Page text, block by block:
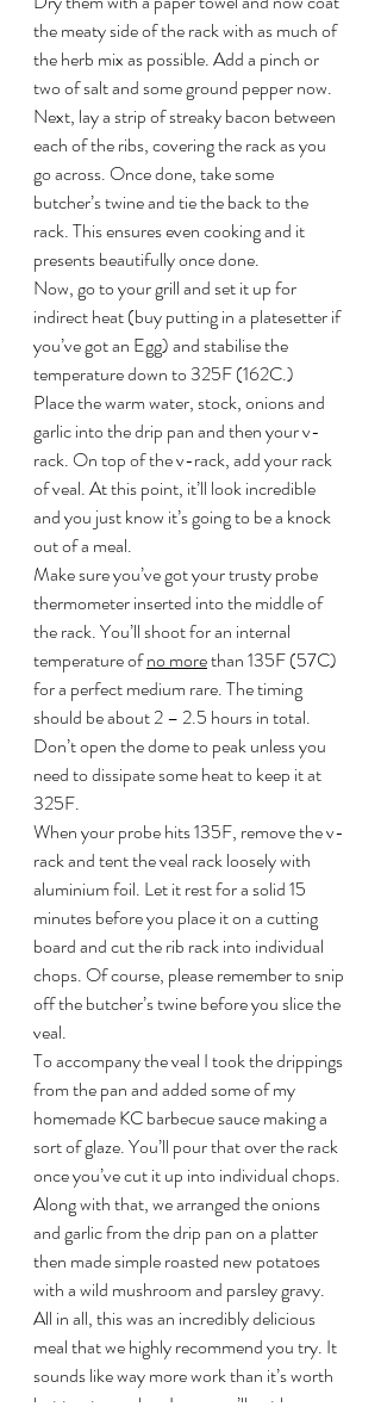
the meaty side of the rack with as much of
the herb mix as possible. Add a pinch or
two of salt and some ground pepper now.
Next, lay a strip of streaky bacon between
each of the ribs, covering the rack as you
go across. Once done, take some
butcher’s twine and tie the back to the
rack. This ensures even cooking and it
presents beautifully once done.
Now, go to your grill and set it up for
indirect heat (buy putting in a platesetter if
you’ve got an Egg) and stabilise the
temperature down to 325F (162C.)
Place the warm water, stock, onions and
garlic into the drip pan and then your v-
rack. On top of the v-rack, add your rack
of veal. At this point, it’ll look incredible
and you just know it’s going to be a knock
out of a meal.
Make sure you’ve got your trusty probe
thermometer inserted into the middle of
the rack. You’ll shoot for an internal
temperature of no more than 135F (57C)
for a perfect medium rare. The timing
should be about 2 – 2.5 hours in total.
Don’t open the dome to peak unless you
need to dissipate some heat to keep it at
325F.
When your probe hits 135F, remove the v-
rack and tent the veal rack loosely with
aluminium foil. Let it rest for a solid 15
minutes before you place it on a cutting
board and cut the rib rack into individual
chops. Of course, please remember to snip
off the butcher’s twine before you slice the
veal.
To accompany the veal I took the drippings
from the pan and added some of my
homemade KC barbecue sauce making a
sort of glaze. You’ll pour that over the rack
once you’ve cut it up into individual chops.
Along with that, we arranged the onions
and garlic from the drip pan on a platter
then made simple roasted new potatoes
with a wild mushroom and parsley gravy.
All in all, this was an incredibly delicious
meal that we highly recommend you try. It
sounds like way more work than it’s worth
but trust me when I say, you’ll not have